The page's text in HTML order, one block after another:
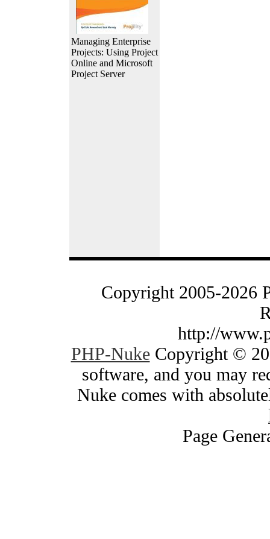
Managing Enterprise
Projects: Using Project
Online and Microsoft
Project Server
Copyright 2005-2026
http://
PHP-NukeCopyright ©
software, and you may
Nuke comes with
Page